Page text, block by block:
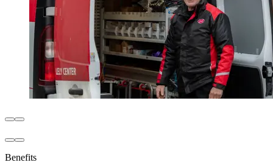
Benefits